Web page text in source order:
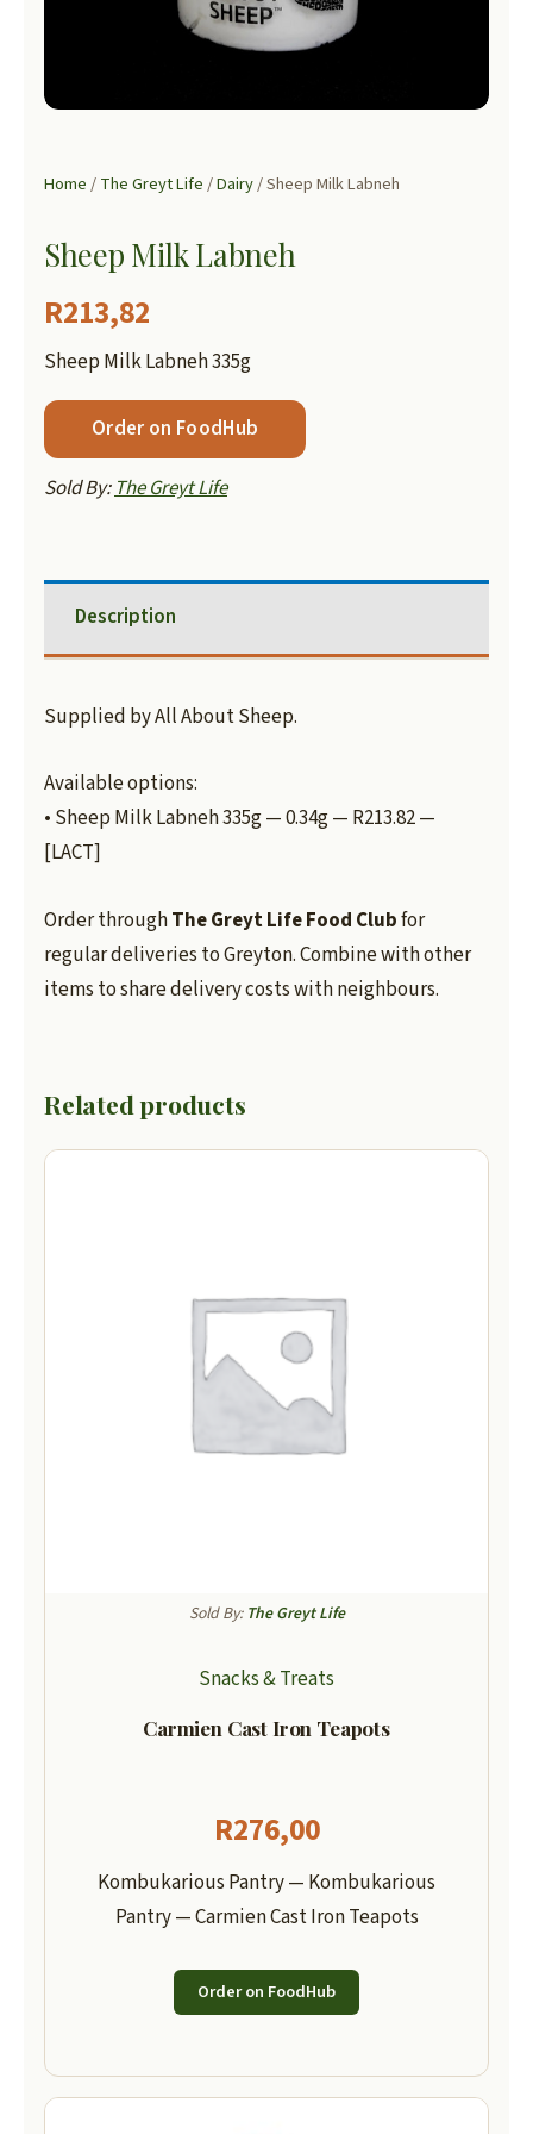
Home/The Greyt Life/Dairy/ Sheep Milk Labneh
Sheep Milk Labneh
R213,82
Sheep Milk Labneh 335g
Order on FoodHub
Sold By:The Greyt Life
Description
Supplied by All About Sheep.
Available options:
• Sheep Milk Labneh 335g — 0.34g — R213.82 —
[LACT]
Order throughThe Greyt Life Food Clubfor
regular deliveries to Greyton. Combine with other
items to share delivery costs with neighbours.
Related products
Sold By: The Greyt Life
Snacks & Treats
Carmien Cast Iron Teapots
R276,00
Kombukarious Pantry — Kombukarious
Pantry — Carmien Cast Iron Teapots
Order on FoodHub